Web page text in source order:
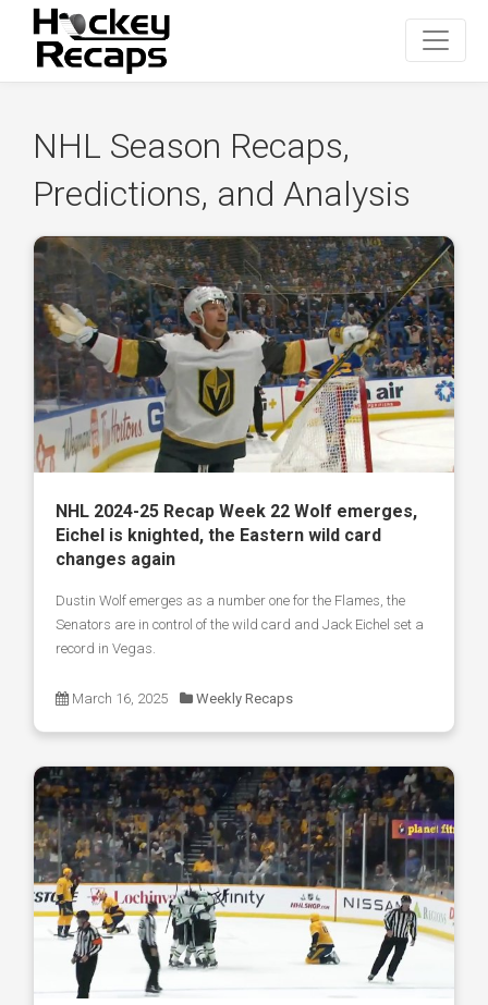
NHL Season Recaps,
Predictions, and Analysis
NHL 2024-25 Recap Week 22 Wolf emerges,
Eichel is knighted, the Eastern wild card
changes again
Dustin Wolf emerges as a number one for the Flames, the
Senators are in control of the wild card and Jack Eichel set a
record in Vegas.
March 16, 2025 Weekly Recaps